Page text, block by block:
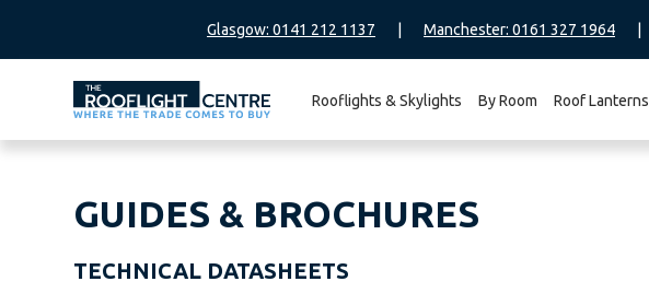
Glasgow: 0141 212 1137 Manchester: 0161 327 1964
Rooflights & Skylights By Room Roof Lanterns
GUIDES & BROCHURES
TECHNICAL DATASHEETS